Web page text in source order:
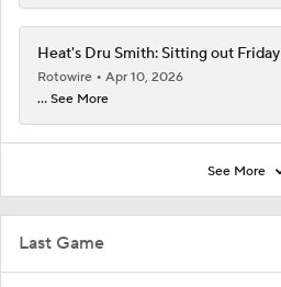
Last Game
Heat's Dru Smith: Sitting out Friday
Rotowire
Apr 10, 2026
... See More
See More